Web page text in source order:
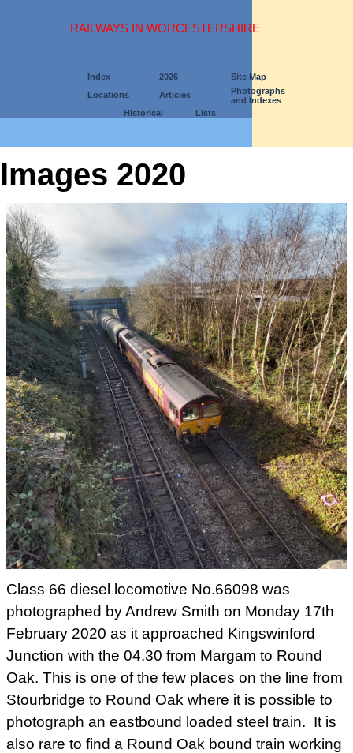
RAILWAYS IN WORCESTERSHIRE
Index 2026
Site Map
Locations
Articles
Photographs
and Indexes
Historical
Lists
Images 2020
Class 66 diesel locomotive No.66098 was
photographed by Andrew Smith on Monday 17th
February 2020 as it approached Kingswinford
Junction with the 04.30 from Margam to Round
Oak. This is one of the few places on the line from
Stourbridge to Round Oak where it is possible to
photograph an eastbound loaded steel train. It is
also rare to find a Round Oak bound train working